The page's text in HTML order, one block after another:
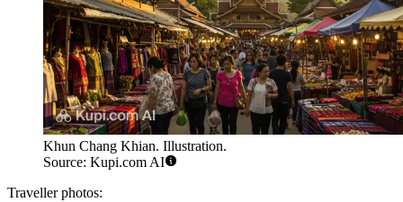
Khun Chang Khian. Illustration.
Source: Kupi.com AI
Traveller photos: